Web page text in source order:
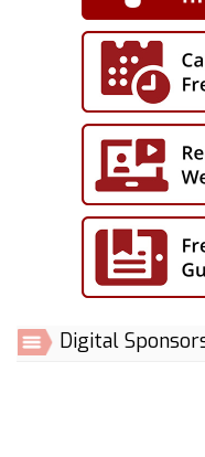
Digital